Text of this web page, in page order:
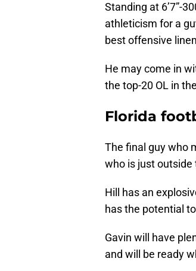
Standing at 6’7”-
athleticism for a
best offensive
He may come in
the top-20 OL in
Florida
The final guy who
who is just outside
Hill has an
has the potential
Gavin will have
and will be ready